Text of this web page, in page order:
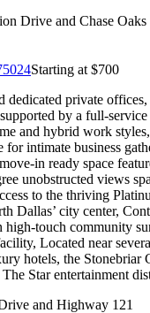
Drive and Chase
Starting at $700
private offices,
by a full-
and hybrid work
for intimate business
in ready space
unobstructed views
to the thriving
Dallas’ city center,
high-touch community
Located near
hotels, the Stonebriar
Star entertainment
and Highway 121